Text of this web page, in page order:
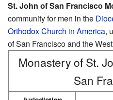
St. John of San Francisco
community for men in the
Orthodox Church in America,
of San Francisco and the
Monastery of St.
San